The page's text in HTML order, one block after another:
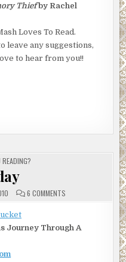
Thiefby Rachel
Loves To Read.
leave any suggestions,
to hear from you!!
6 COMMENTS
Journey Through A